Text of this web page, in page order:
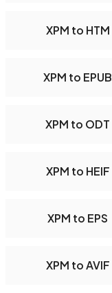
XPM to HTM
XPM to EPUB
XPM to ODT
XPM to HEIF
XPM to EPS
XPM to AVIF